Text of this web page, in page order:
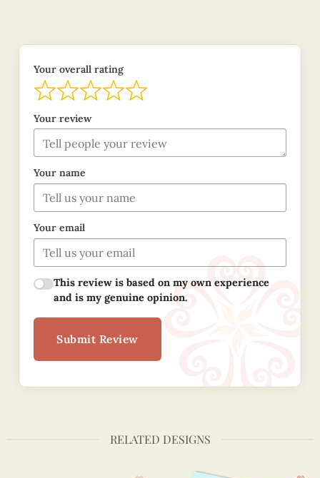
Your overall rating
Your review
Your name
Your email
This review is based on my own experience
and is my genuine opinion.
Submit Review
RELATED DESIGNS